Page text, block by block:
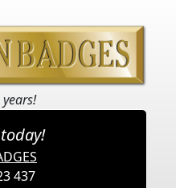
437